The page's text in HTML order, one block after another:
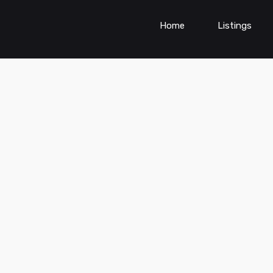
Home Listings